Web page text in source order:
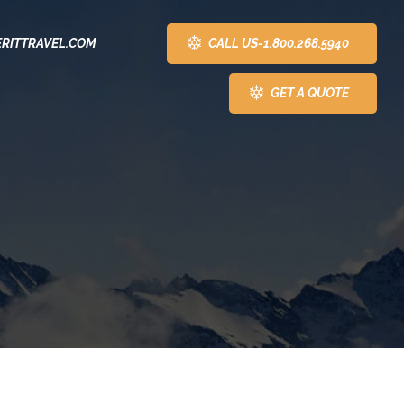
CALL US-1.800.268.5940
GET A QUOTE